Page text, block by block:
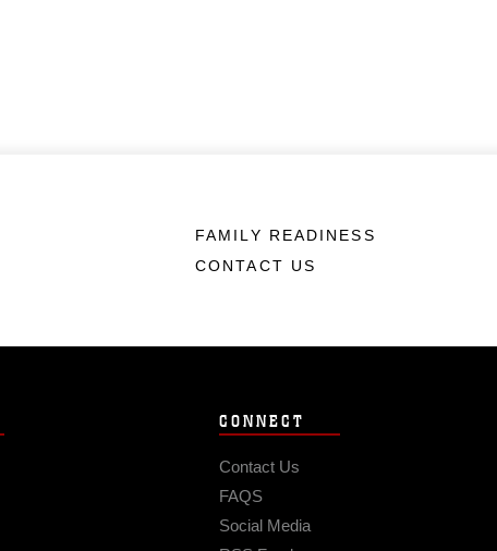
FAMILY READINESS
CONTACT US
CONNECT
Contact Us
FAQS
Social Media